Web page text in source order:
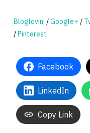
Bloglovin’ /Google+ /
/Pinterest
Facebook
LinkedIn
Copy Link